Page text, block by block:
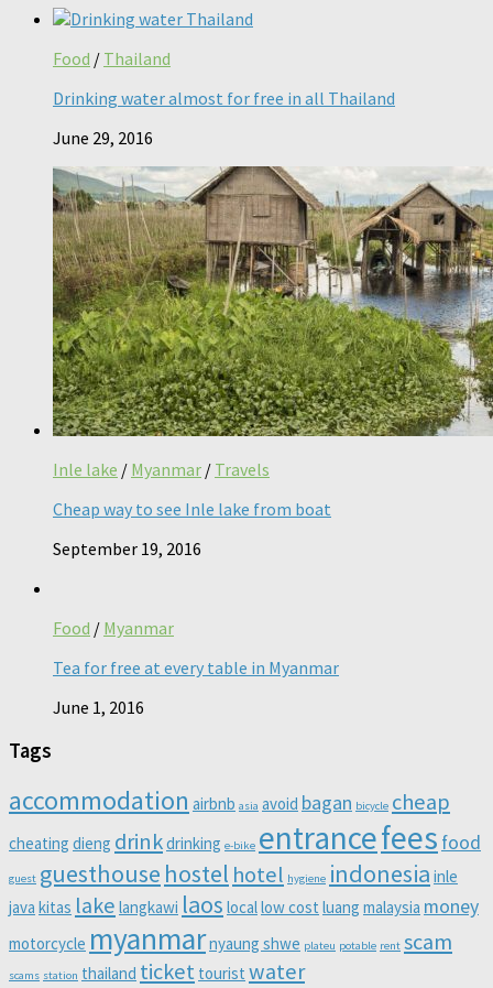
Food / Thailand
Drinking water almost for free in all Thailand
June 29, 2016
Inle lake / Myanmar / Travels
Cheap way to see Inle lake from boat
September 19, 2016
Food / Myanmar
Tea for free at every table in Myanmar
June 1, 2016
Tags
accommodation airbnb asia avoid bagan bicycle cheap
cheating dieng drinkdrinking e-bike entrancefees food
guest guesthouse hostel hotel hygiene indonesia inle
java kitas lake langkawi laos locallow cost luang malaysia money
motorcycle myanmarnyaung shwe plateu potable rent scam
scams station thailand ticket tourist water